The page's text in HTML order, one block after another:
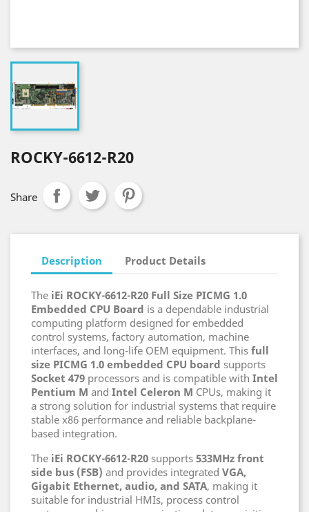
ROCKY-6612-R20
Share
Description Product Details
The iEi ROCKY-6612-R20 Full Size PICMG 1.0
Embedded CPU Board is a dependable industrial
computing platform designed for embedded
control systems, factory automation, machine
interfaces, and long-life OEM equipment. This full
size PICMG 1.0 embedded CPU board supports
Socket 479 processors and is compatible with Intel
Pentium M and Intel Celeron M CPUs, making it
a strong solution for industrial systems that require
stable x86 performance and reliable backplane-
based integration.
The iEi ROCKY-6612-R20 supports 533MHz front
side bus (FSB) and provides integrated VGA,
Gigabit Ethernet, audio, and SATA, making it
suitable for industrial HMIs, process control